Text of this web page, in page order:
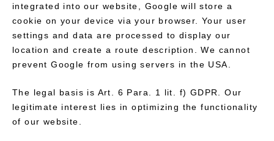
integrated into our website, Google will store a
cookie on your device via your browser. Your user
settings and data are processed to display our
location and create a route description. We cannot
prevent Google from using servers in the USA.
The legal basis is Art. 6 Para. 1 lit. f) GDPR. Our
legitimate interest lies in optimizing the functionality
of our website.